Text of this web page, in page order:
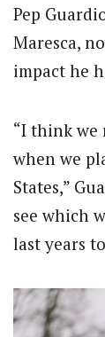
Pep
Maresca,
impact he
“I think we
when we
States,”
see which
last years